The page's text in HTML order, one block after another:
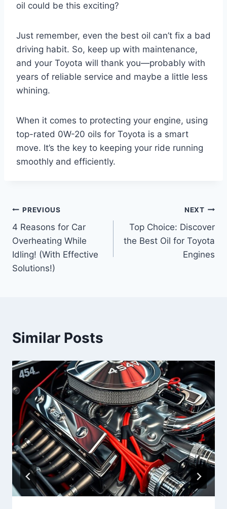
oil could be this exciting?
Just remember, even the best oil can’t fix a bad
driving habit. So, keep up with maintenance,
and your Toyota will thank you—probably with
years of reliable service and maybe a little less
whining.
When it comes to protecting your engine, using
top-rated 0W-20 oils for Toyota is a smart
move. It’s the key to keeping your ride running
smoothly and efficiently.
Post
navigation
PREVIOUS
4 Reasons for Car
Overheating While
Idling! (With Effective
Solutions!)
NEXT
Top Choice: Discover
the Best Oil for Toyota
Engines
Similar Posts